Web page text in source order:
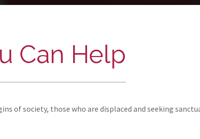
Can Help
of society, those who are displaced and seeking